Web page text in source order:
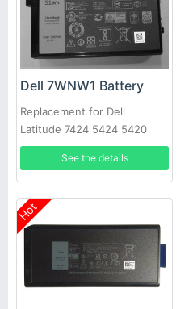
Dell 7WNW1 Battery
Replacement for Dell
Latitude 7424 5424 5420
Rugged
See the details
Hot